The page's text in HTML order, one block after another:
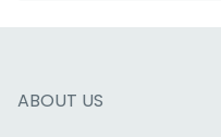
ABOUT US